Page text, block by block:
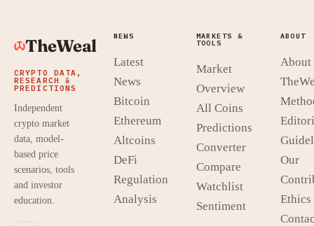
TheWeal
CRYPTO DATA,
RESEARCH &
PREDICTIONS
Independent
crypto market
data, model-
based price
scenarios, tools
and investor
education.
NEWS
Latest
News
Bitcoin
Ethereum
Altcoins
DeFi
Regulation
Analysis
MARKETS &
TOOLS
Market
Overview
All Coins
Predictions
Converter
Compare
Watchlist
Sentiment
ABOUT
About
Our